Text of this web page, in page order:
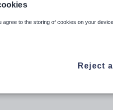
agree to the storing of cookies on your
Reject